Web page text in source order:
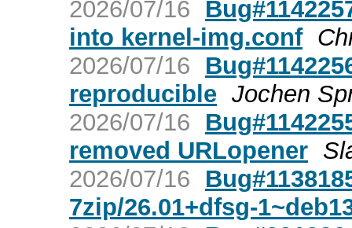
2026/07/16
into kernel-img.conf
2026/07/16
reproducible Jochen
2026/07/16
removed URLopener
2026/07/16
7zip/26.01+dfsg-